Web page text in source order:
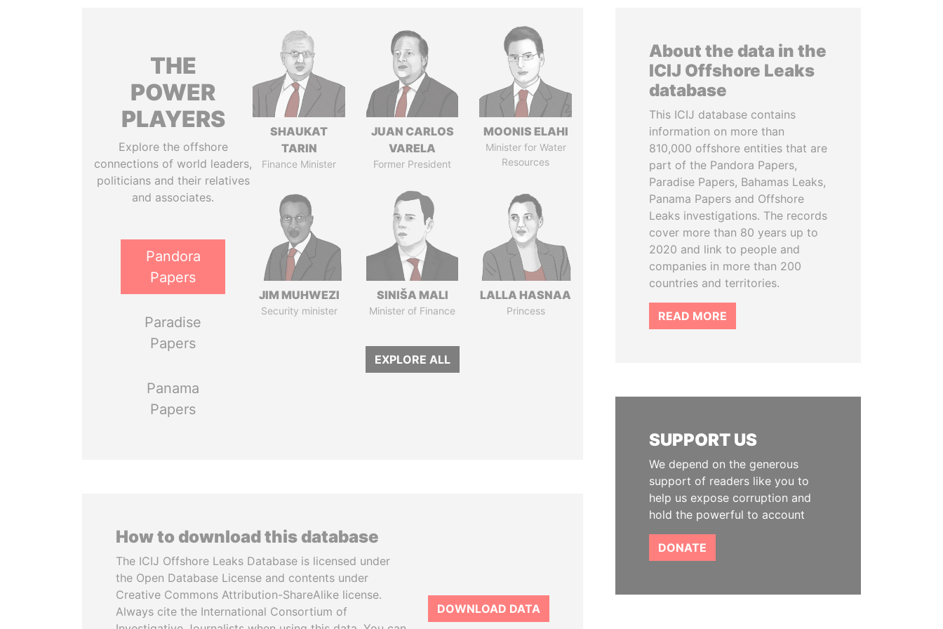
THE
POWER
PLAYERS
Explore the offshore
connections of world leaders,
politicians and their relatives
and associates.
Pandora
Papers
Paradise
Papers
Panama
Papers
SHAUKAT
TARIN
Finance Minister
JUAN CARLOS
VARELA
Former President
MOONIS ELAHI
Minister for Water
Resources
JIM MUHWEZI
Security minister
SINIŠA MALI
Minister of Finance
LALLA HASNAA
Princess
EXPLORE ALL
How to download this database
The ICIJ Offshore Leaks Database is licensed under
the Open Database License and contents under
Creative Commons Attribution-ShareAlike license.
Always cite the International Consortium of
DOWNLOAD DATA
About the data in the
ICIJ Offshore Leaks
database
This ICIJ database contains
information on more than
810,000 offshore entities that are
part of the Pandora Papers,
Paradise Papers, Bahamas Leaks,
Panama Papers and Offshore
Leaks investigations. The records
cover more than 80 years up to
2020 and link to people and
companies in more than 200
countries and territories.
READ MORE
SUPPORT US
We depend on the generous
support of readers like you to
help us expose corruption and
hold the powerful to account
DONATE